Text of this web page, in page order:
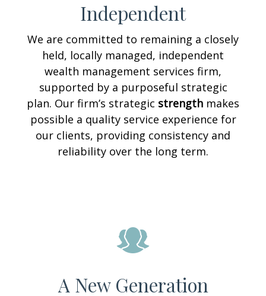
Independent
We are committed to remaining a closely
held, locally managed, independent
wealth management services firm,
supported by a purposeful strategic
plan. Our firm’s strategic strength makes
possible a quality service experience for
our clients, providing consistency and
reliability over the long term.
A New Generation